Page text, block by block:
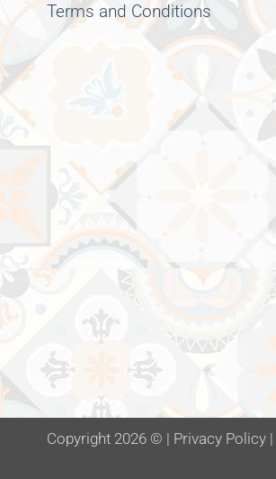
Terms and Conditions
Copyright 2026 © | Privacy Policy |